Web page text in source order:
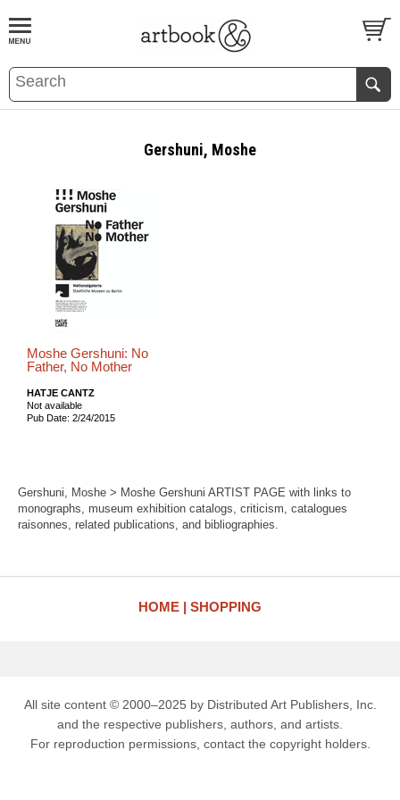
BOOKS EVENTS AND FEATURES
Gershuni, Moshe
Moshe Gershuni: No
Father, No Mother
HATJE CANTZ
Not available
Pub Date: 2/24/2015
Gershuni, Moshe > Moshe Gershuni ARTIST PAGE with links to
monographs, museum exhibition catalogs, criticism, catalogues
raisonnes, related publications, and bibliographies.
HOME SHOPPING
All site content © 2000–2025 by Distributed Art Publishers, Inc.
and the respective publishers, authors, and artists.
For reproduction permissions, contact the copyright holders.